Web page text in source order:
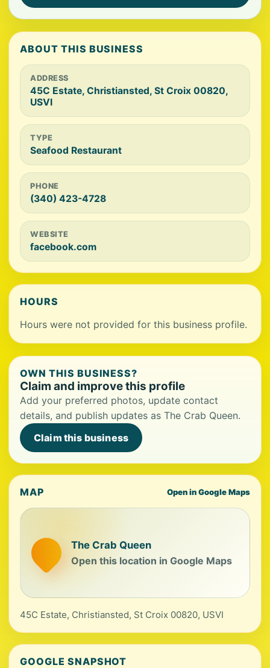
ABOUT THIS BUSINESS
ADDRESS
45C Estate, Christiansted, St Croix 00820,
USVI
TYPE
Seafood Restaurant
PHONE
(340) 423-4728
WEBSITE
facebook.com
HOURS
Hours were not provided for this business profile.
OWN THIS BUSINESS?
Claim and improve this profile
Add your preferred photos, update contact
details, and publish updates as The Crab Queen.
Claim this business
MAP Open in Google Maps
The Crab Queen
Open this location in Google Maps
45C Estate, Christiansted, St Croix 00820, USVI
GOOGLE SNAPSHOT